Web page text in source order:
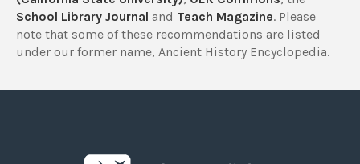
School Library Journal and Teach Magazine. Please
note that some of these recommendations are listed
under our former name, Ancient History Encyclopedia.